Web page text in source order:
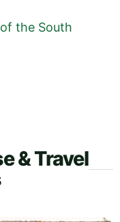
the South
& Travel